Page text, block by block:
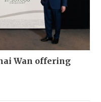
Wan offering